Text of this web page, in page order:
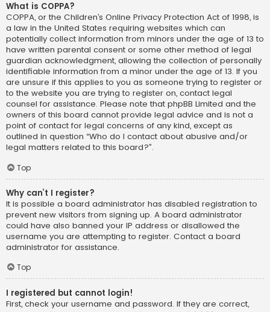
What is COPPA?
COPPA, or the Children’s Online Privacy Protection Act of 1998, is
a law in the United States requiring websites which can
potentially collect information from minors under the age of 13 to
have written parental consent or some other method of legal
guardian acknowledgment, allowing the collection of personally
identifiable information from a minor under the age of 13. If you
are unsure if this applies to you as someone trying to register or
to the website you are trying to register on, contact legal
counsel for assistance. Please note that phpBB Limited and the
owners of this board cannot provide legal advice and is not a
point of contact for legal concerns of any kind, except as
outlined in question “Who do I contact about abusive and/or
legal matters related to this board?”.
Top
Why can’t I register?
It is possible a board administrator has disabled registration to
prevent new visitors from signing up. A board administrator
could have also banned your IP address or disallowed the
username you are attempting to register. Contact a board
administrator for assistance.
Top
I registered but cannot login!
First, check your username and password. If they are correct,